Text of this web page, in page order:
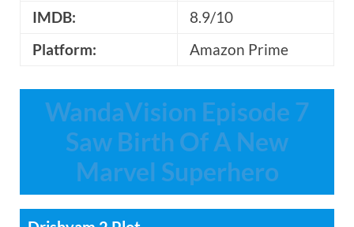
IMDB:
8.9/10
Platform:
Amazon Prime
WandaVision Episode 7
Saw Birth Of A New
Marvel Superhero